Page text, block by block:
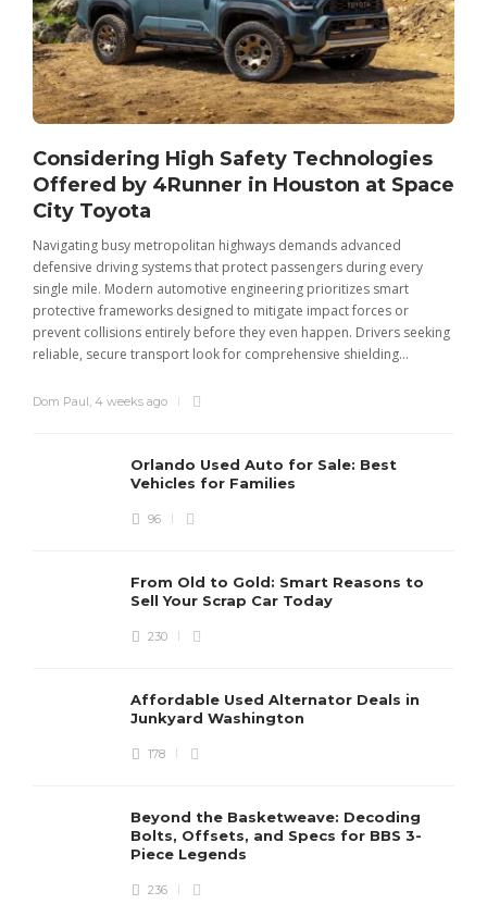
Considering High Safety Technologies
Offered by 4Runner in Houston at Space
City Toyota
Navigating busy metropolitan highways demands advanced
defensive driving systems that protect passengers during every
single mile. Modern automotive engineering prioritizes smart
protective frameworks designed to mitigate impact forces or
prevent collisions entirely before they even happen. Drivers seeking
reliable, secure transport look for comprehensive shielding...
Dom Paul, 4 weeks ago
Orlando Used Auto for Sale: Best
Vehicles for Families
96
From Old to Gold: Smart Reasons to
Sell Your Scrap Car Today
230
Affordable Used Alternator Deals in
Junkyard Washington
178
Beyond the Basketweave: Decoding
Bolts, Offsets, and Specs for BBS 3-
Piece Legends
236